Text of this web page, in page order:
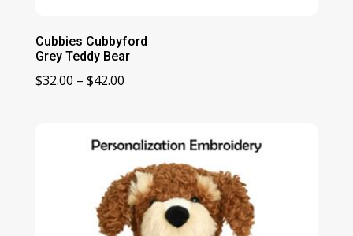
Cubbies Cubbyford
Grey Teddy Bear
$32.00 – $42.00Price
through
$42.00